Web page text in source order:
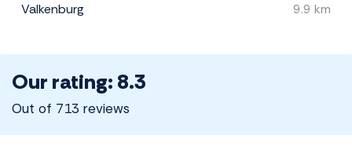
Valkenburg
9.9 km
Our rating: 8.3
Out of 713 reviews